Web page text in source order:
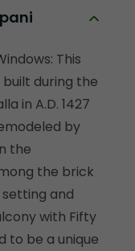
This
during the
in A.D. 1427
by
the
the brick
and
with Fifty
to be a unique